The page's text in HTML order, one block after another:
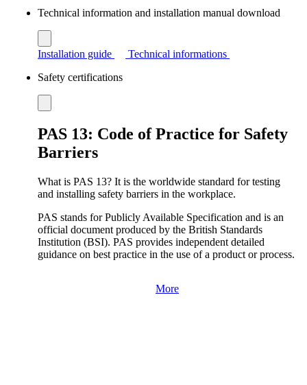
Technical information and installation manual download
Installation guide
Technical informations
Safety certifications
PAS 13: Code of Practice for Safety
Barriers
What is PAS 13? It is the worldwide standard for testing
and installing safety barriers in the workplace.
PAS stands for Publicly Available Specification and is an
official document produced by the British Standards
Institution (BSI). PAS provides independent detailed
guidance on best practice in the use of a product or process.
More